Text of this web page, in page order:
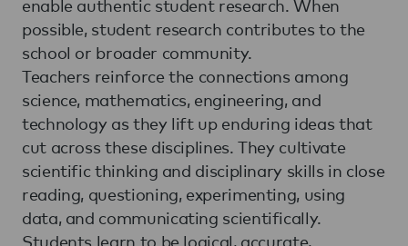
enable authentic student research. When
possible, student research contributes to the
school or broader community.
Teachers reinforce the connections among
science, mathematics, engineering, and
technology as they lift up enduring ideas that
cut across these disciplines. They cultivate
scientific thinking and disciplinary skills in close
reading, questioning, experimenting, using
data, and communicating scientifically.
Students learn to be logical, accurate,